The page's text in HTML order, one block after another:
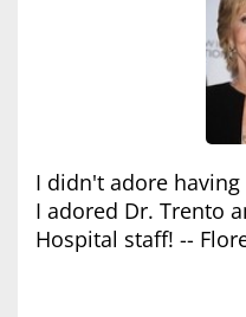
I didn't adore
I adored Dr. Trento
Hospital staff! --